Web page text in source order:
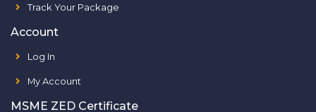
Track Your Package
Account
Log In
My Account
MSME ZED Certificate